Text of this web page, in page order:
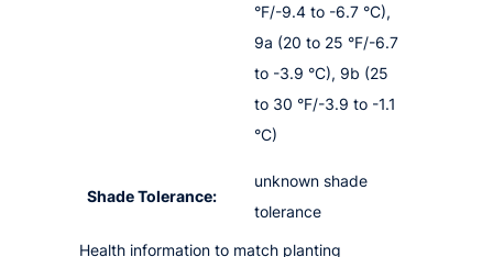
°F/-9.4 to -6.7 °C),
9a (20 to 25 °F/-6.7
to -3.9 °C), 9b (25
to 30 °F/-3.9 to -1.1
°C)
Shade Tolerance:
unknown shade
tolerance
Health information to match planting